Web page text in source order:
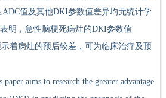
值及其他DKI参数值差异均无统计学
明，急性脑梗死病灶的DKI参数值
着病灶的预后较差，可为临床治疗及预
paper aims to research the greater advantage